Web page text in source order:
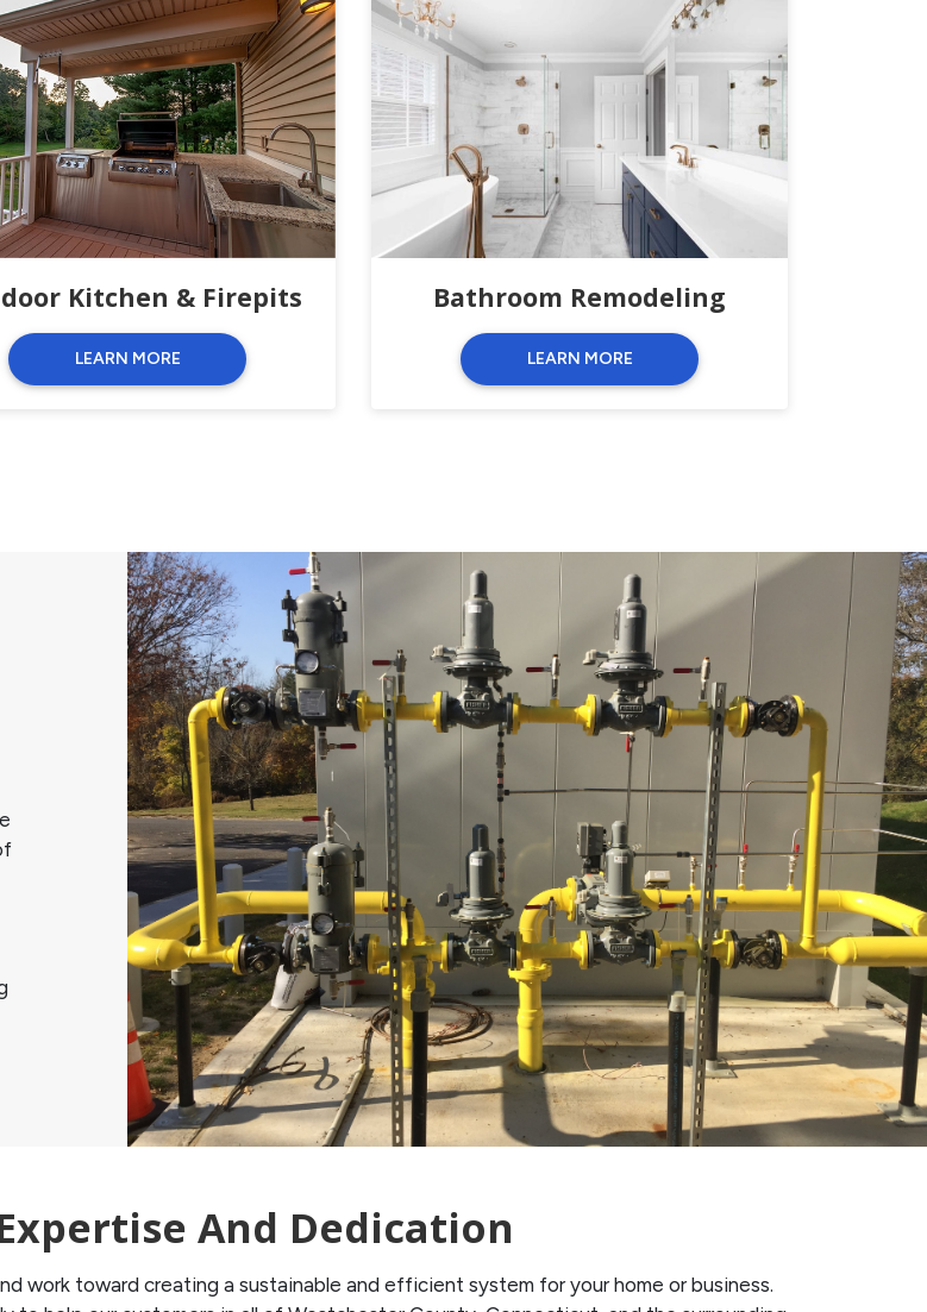
Kitchen & Firepits
LEARN MORE
Bathroom Remodeling
LEARN MORE
And Dedication
work toward creating a sustainable and efficient system for your home or business.